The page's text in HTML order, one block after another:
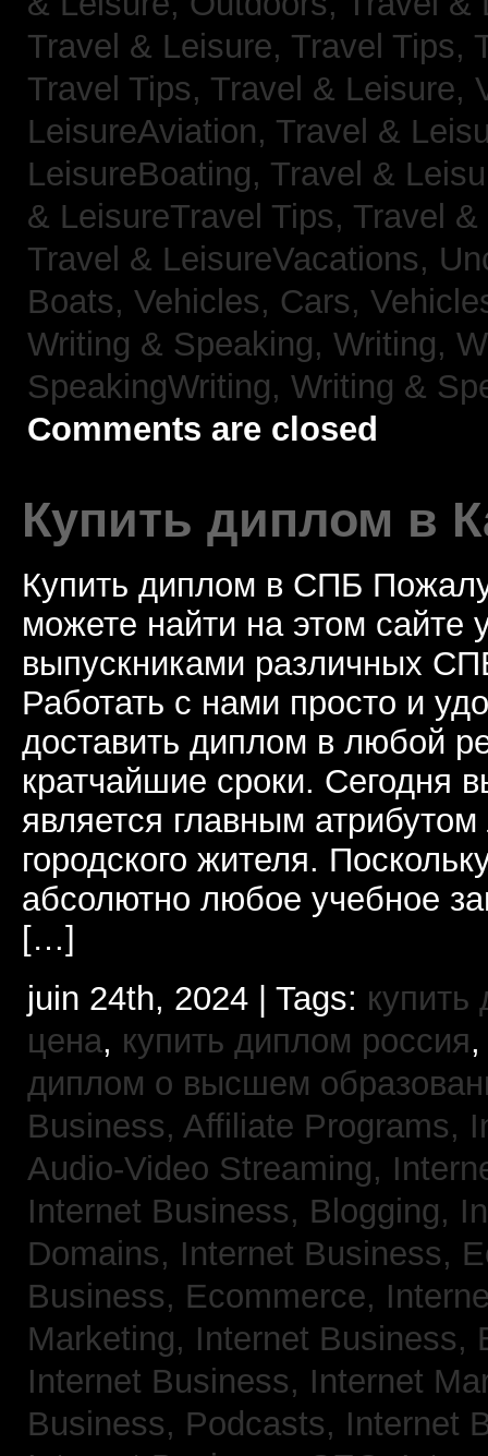
Travel & Leisure, Travel Tips,
Travel Tips, Travel & Leisure,
LeisureAviation, Travel &
LeisureBoating, Travel &
& LeisureTravel Tips, Travel
Travel & LeisureVacations,
Boats, Vehicles, Cars,
Writing & Speaking, Writing,
SpeakingWriting, Writing &
Comments are closed
Купить диплом в
Купить диплом в СПБ
можете найти на этом
выпускниками различных
Работать с нами просто и
доставить диплом в любой
кратчайшие сроки. Сегодня
является главным
городского жителя.
абсолютно любое учебное
[…]
juin 24th, 2024 | Tags:
цена, купить диплом россия
диплом о высшем
Business, Affiliate Programs,
Audio-Video Streaming,
Internet Business, Blogging,
Domains, Internet Business,
Business, Ecommerce,
Marketing, Internet Business,
Internet Business, Internet
Business, Podcasts, Internet